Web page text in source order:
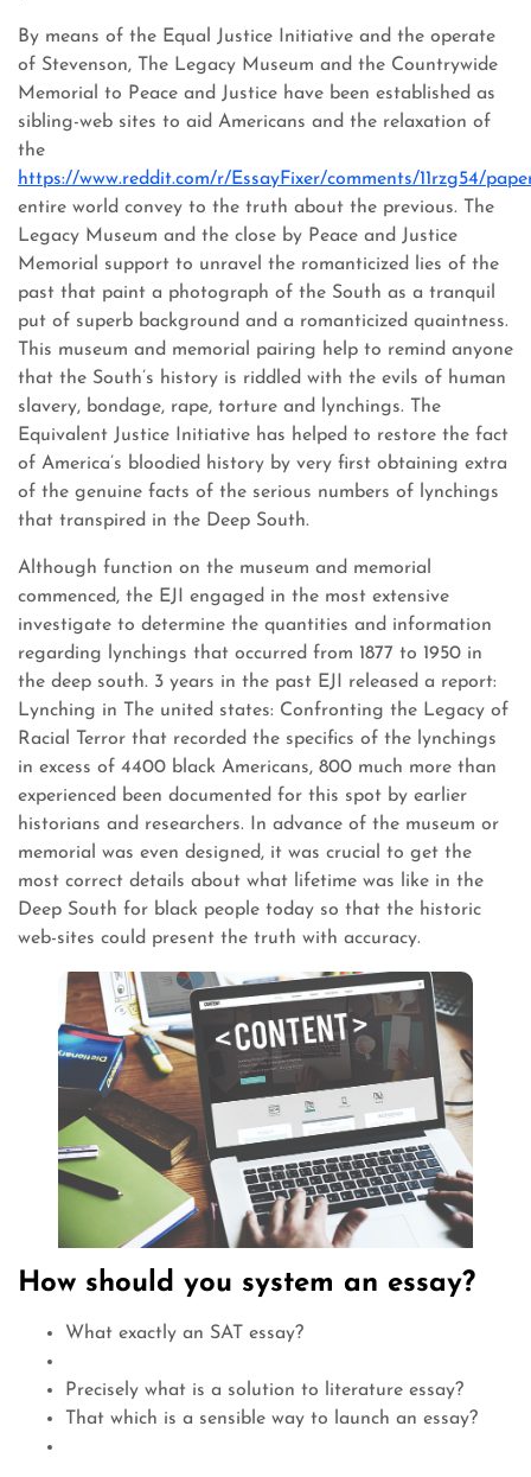
By means of the Equal Justice Initiative and the operate
of Stevenson, The Legacy Museum and the Countrywide
Memorial to Peace and Justice have been established as
sibling-web sites to aid Americans and the relaxation of
the
https://www.reddit.com/r/EssayFixer/comments/11rzg54/
entire world convey to the truth about the previous. The
Legacy Museum and the close by Peace and Justice
Memorial support to unravel the romanticized lies of the
past that paint a photograph of the South as a tranquil
put of superb background and a romanticized quaintness.
This museum and memorial pairing help to remind anyone
that the South’s history is riddled with the evils of human
slavery, bondage, rape, torture and lynchings. The
Equivalent Justice Initiative has helped to restore the fact
of America’s bloodied history by very first obtaining extra
of the genuine facts of the serious numbers of lynchings
that transpired in the Deep South.
Although function on the museum and memorial
commenced, the EJI engaged in the most extensive
investigate to determine the quantities and information
regarding lynchings that occurred from 1877 to 1950 in
the deep south. 3 years in the past EJI released a report:
Lynching in The united states: Confronting the Legacy of
Racial Terror that recorded the specifics of the lynchings
in excess of 4400 black Americans, 800 much more than
experienced been documented for this spot by earlier
historians and researchers. In advance of the museum or
memorial was even designed, it was crucial to get the
most correct details about what lifetime was like in the
Deep South for black people today so that the historic
web-sites could present the truth with accuracy.
How should you system an essay?
What exactly an SAT essay?
Precisely what is a solution to literature essay?
That which is a sensible way to launch an essay?